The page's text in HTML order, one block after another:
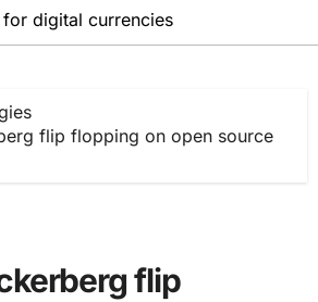
digital currencies
flip flopping on open source
flip